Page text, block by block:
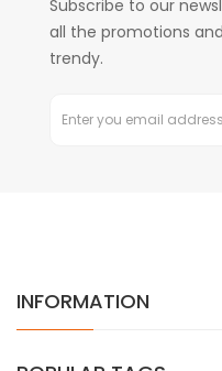
Subscribe to our
all the promotions
trendy.
INFORMATION